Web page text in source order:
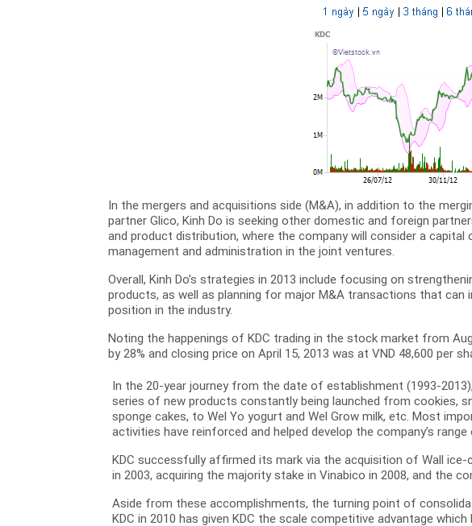
In the mergers and acquisitions side (M&A), in addition to the
partner Glico, Kinh Do is seeking other domestic and foreign
and product distribution, where the company will consider a
management and administration in the joint ventures.
Overall, Kinh Do’s strategies in 2013 include focusing on
products, as well as planning for major M&A transactions that can
position in the industry.
Noting the happenings of KDC trading in the stock market from
by 28% and closing price on April 15, 2013 was at VND 48,600 per
In the 20-year journey from the date of establishment (1993-
series of new products constantly being launched from cookies,
sponge cakes, to Wel Yo yogurt and Wel Grow milk, etc. Most
activities have reinforced and helped develop the company’s
KDC successfully affirmed its mark via the acquisition of Wall
in 2003, acquiring the majority stake in Vinabico in 2008, and the
Aside from these accomplishments, the turning point of
KDC in 2010 has given KDC the scale competitive advantage